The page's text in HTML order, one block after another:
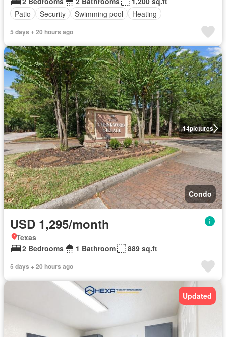
Patio
Security Swimming pool Heating
5 days + 20 hours ago
14pictures
Condo
USD 1,295/month
Texas
2 Bedrooms
1 Bathroom 889 sq.ft
5 days + 20 hours ago
Updated